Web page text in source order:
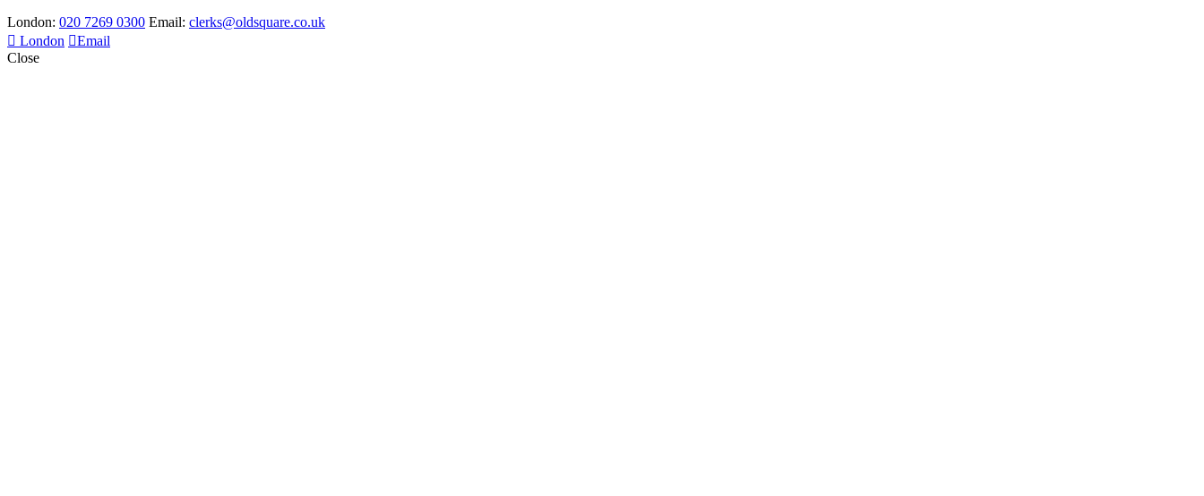
London: 020 7269 0300 Email: clerks@oldsquare.co.uk
London
Email
Close